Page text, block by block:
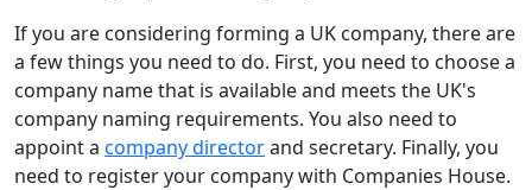
If you are considering forming a UK company, there are
a few things you need to do. First, you need to choose a
company name that is available and meets the UK's
company naming requirements. You also need to
appoint a company directorand secretary. Finally, you
need to register your company with Companies House.